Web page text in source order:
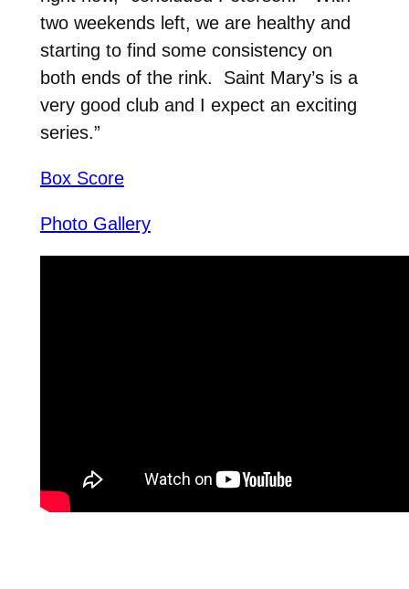
two weekends left, we are healthy and
starting to find some consistency on
both ends of the rink. Saint Mary’s is a
very good club and I expect an exciting
series.”
Box Score
Photo Gallery